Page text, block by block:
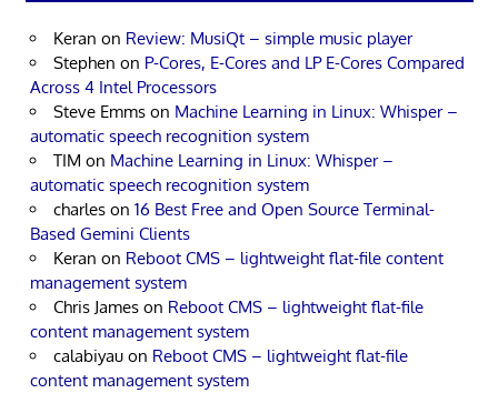
Keran on Review: MusiQt – simple music player
Stephen on P-Cores, E-Cores and LP E-Cores Compared
Across 4 Intel Processors
Steve Emms on Machine Learning in Linux: Whisper –
automatic speech recognition system
TIM on Machine Learning in Linux: Whisper –
automatic speech recognition system
charles on 16 Best Free and Open Source Terminal-
Based Gemini Clients
Keran on Reboot CMS – lightweight flat-file content
management system
Chris James on Reboot CMS – lightweight flat-file
content management system
calabiyau on Reboot CMS – lightweight flat-file
content management system